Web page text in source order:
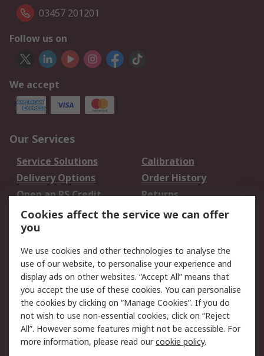
03457 201201
Follow us on
We accept
Our Services
Service Solutions
Calibration
Delivery Options
Order History
Open an RS Credit
Account
Returns
Scheduled Orders
Legal
Cookie Policy
Email Security
Privacy Policy -
Updated
Website Terms
Terms and Conditions
of Sale
Cookies affect the service we can offer
you
We use cookies and other technologies to analyse the
use of our website, to personalise your experience and
display ads on other websites. “Accept All” means that
you accept the use of these cookies. You can personalise
the cookies by clicking on “Manage Cookies”. If you do
not wish to use non-essential cookies, click on “Reject
All”. However some features might not be accessible. For
more information, please read ourcookie policy.